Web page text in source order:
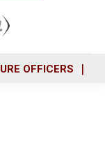
OFFICERS